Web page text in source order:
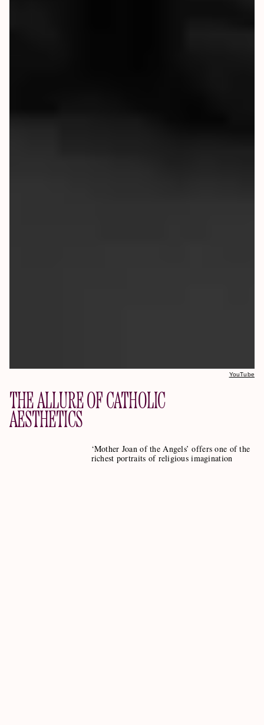
THE ALLURE OF CATHOLIC
AESTHETICS
‘Mother Joan of the Angels’ offers one of the
richest portraits of religious imagination
YouTube